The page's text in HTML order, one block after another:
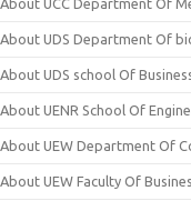
About UCC Department Of
About UDS Department Of
About UDS school Of
About UENR School Of
About UEW Department Of
About UEW Faculty Of